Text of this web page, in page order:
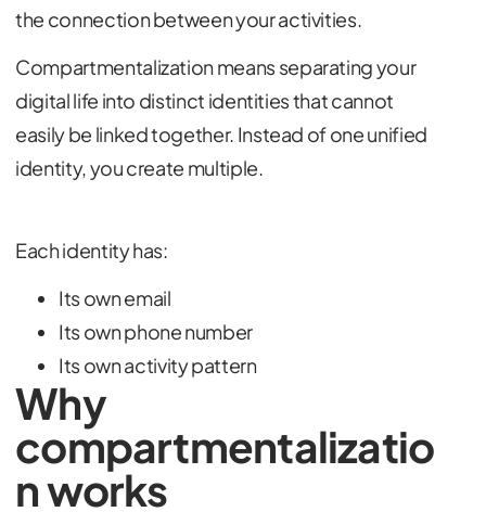
the connection between your activities.
Compartmentalization means separating your
digital life into distinct identities that cannot
easily be linked together. Instead of one unified
identity, you create multiple.
Each identity has:
Its own email
Its own phone number
Its own activity pattern
Why
compartmentalizatio
n works